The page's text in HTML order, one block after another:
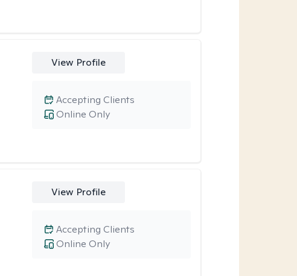
View Profile
Online Only
Accepting Clients
View Profile
Online Only
Accepting Clients